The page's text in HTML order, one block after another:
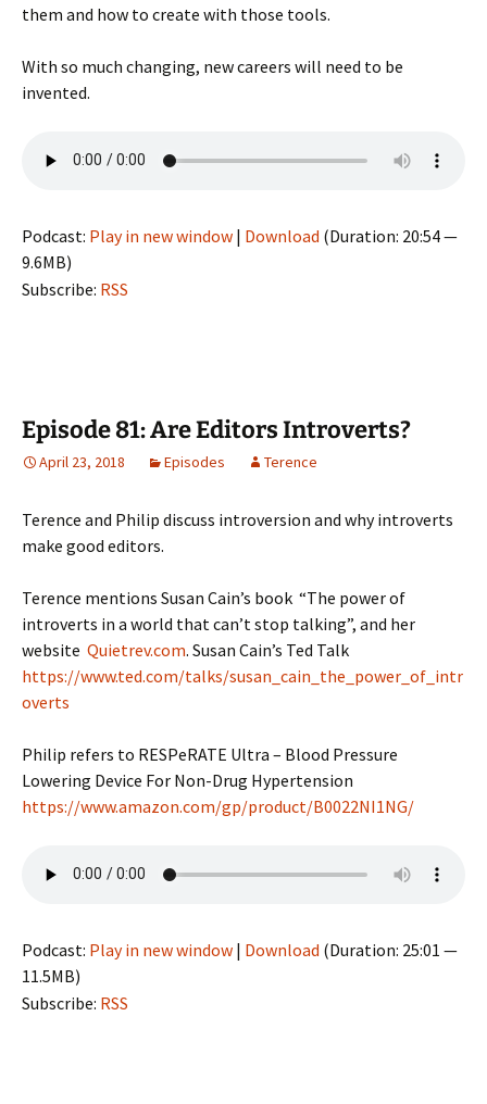
them and how to create with those tools.
With so much changing, new careers will need to be
invented.
Podcast: Play in new window | Download (Duration: 20:54 —
9.6MB)
Subscribe: RSS
Episode 81: Are Editors Introverts?
April 23, 2018 Episodes Terence
Terence and Philip discuss introversion and why introverts
make good editors.
Terence mentions Susan Cain’s book “The power of
introverts in a world that can’t stop talking”, and her
website Quietrev.com. Susan Cain’s Ted Talk
https://www.ted.com/talks/susan_cain_the_power_of_intr
overts
Philip refers to RESPeRATE Ultra – Blood Pressure
Lowering Device For Non-Drug Hypertension
https://www.amazon.com/gp/product/B0022NI1NG/
Podcast: Play in new window | Download (Duration: 25:01 —
11.5MB)
Subscribe: RSS